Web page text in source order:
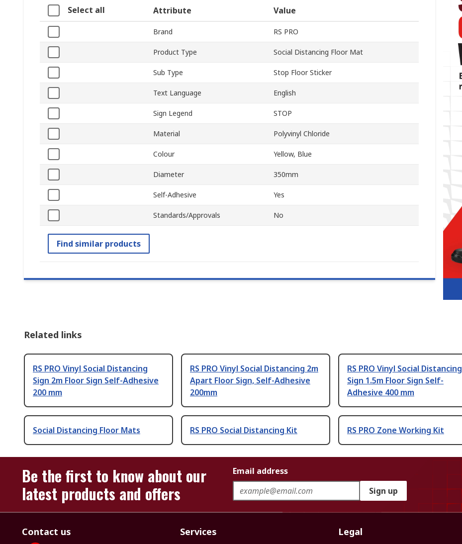
Select all Attribute Value
Brand RS PRO
Product Type Social Distancing Floor Mat
Sub Type Stop Floor Sticker
Text Language English
Sign Legend STOP
Material Polyvinyl Chloride
Colour Yellow, Blue
Diameter 350mm
Self-Adhesive Yes
Standards/Approvals No
Find similar products
Related links
RS PRO Vinyl Social Distancing
Sign 2m Floor Sign Self-Adhesive
200 mm
RS PRO Vinyl Social Distancing 2m
Apart Floor Sign, Self-Adhesive
200mm
RS PRO Vinyl Social Distancing
Sign 1.5m Floor Sign Self-
Adhesive 400 mm
Social Distancing Floor Mats RS PRO Social Distancing Kit RS PRO Zone Working Kit
Be the first to know about our
latest products and offers
Email address
Sign up
Contact us Services Legal